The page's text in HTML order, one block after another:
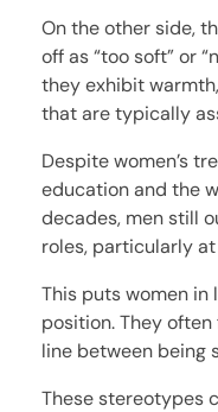
On the other side,
off as “too soft” or
they exhibit
that are typically
Despite women’s
education and the
decades, men still
roles, particularly
This puts women
position. They
line between being
These stereotypes